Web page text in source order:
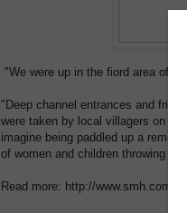
"We were up in the fiord area of
"Deep channel entrances and
were taken by local villagers on
imagine being paddled up a
of women and children throwing
Read more: http://